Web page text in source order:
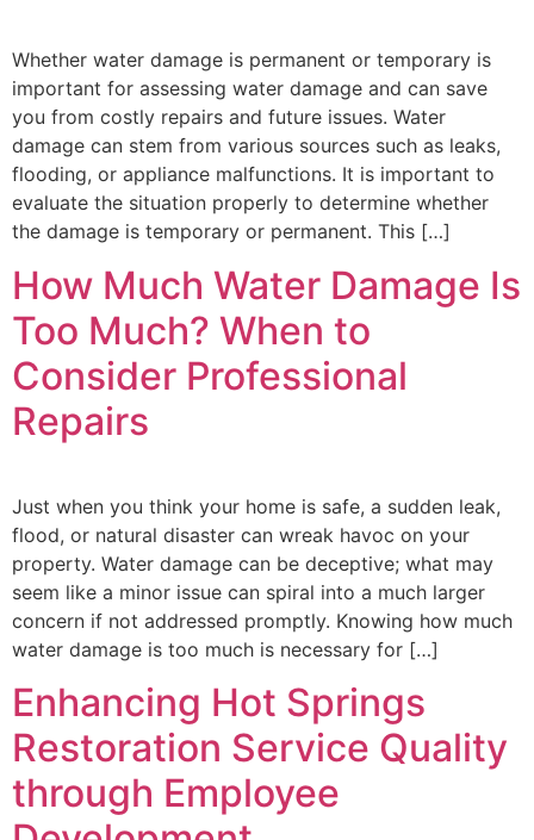
Whether water damage is permanent or temporary is
important for assessing water damage and can save
you from costly repairs and future issues. Water
damage can stem from various sources such as leaks,
flooding, or appliance malfunctions. It is important to
evaluate the situation properly to determine whether
the damage is temporary or permanent. This […]
How Much Water Damage Is
Too Much? When to
Consider Professional
Repairs
Just when you think your home is safe, a sudden leak,
flood, or natural disaster can wreak havoc on your
property. Water damage can be deceptive; what may
seem like a minor issue can spiral into a much larger
concern if not addressed promptly. Knowing how much
water damage is too much is necessary for […]
Enhancing Hot Springs
Restoration Service Quality
through Employee